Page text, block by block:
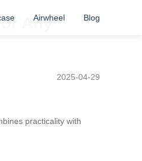
Airwheel Blog
Any
2025-04-29
practicality with